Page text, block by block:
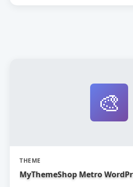
🎨
THEME
MyThemeShop Metro